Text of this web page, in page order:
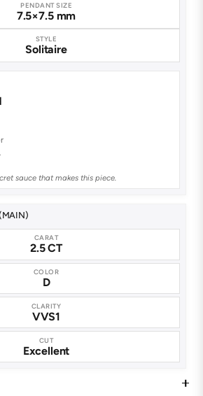
PENDANT SIZE
7.5×7.5 mm
STYLE
Solitaire
sauce that makes this piece.
CARAT
2.5 CT
COLOR
D
CLARITY
VVS1
CUT
Excellent